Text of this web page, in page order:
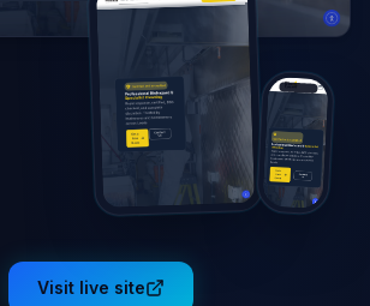
Visit live site